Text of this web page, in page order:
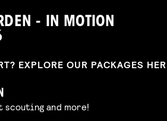
- IN MOTION
EXPLORE OUR PACKAGES
and more!